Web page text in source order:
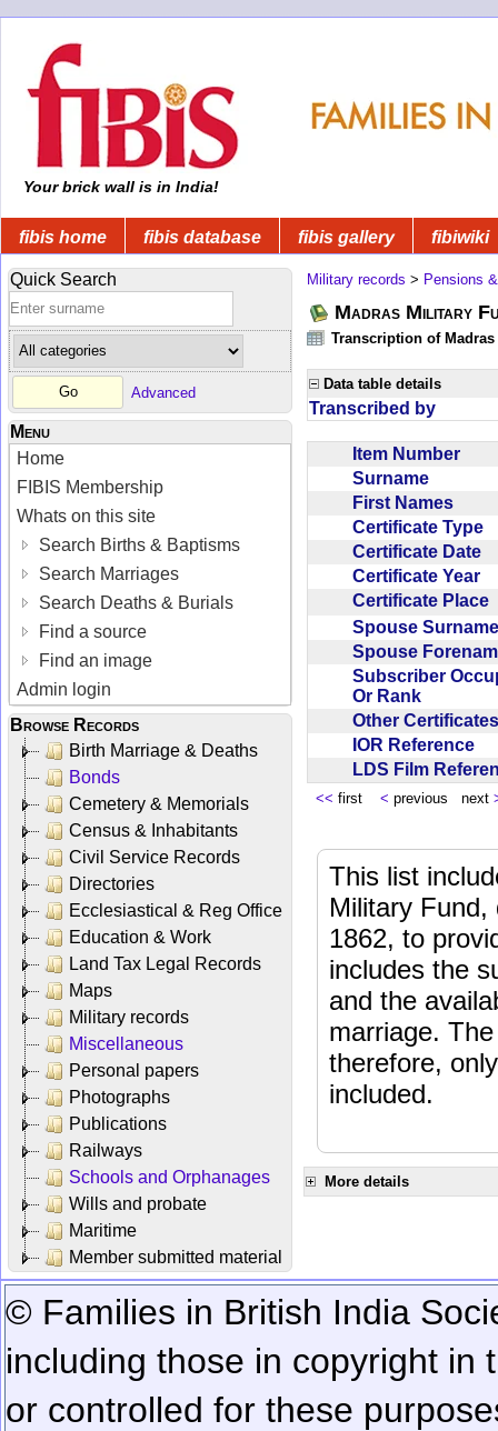
Your brick wall is in India!
fibis home fibis database fibis gallery fibiwiki
Quick Search
Advanced
Menu
Home
FIBIS Membership
Whats on this site
Search Births & Baptisms
Search Marriages
Search Deaths & Burials
Find a source
Find an image
Admin login
Browse Records
Birth Marriage & Deaths
Bonds
Cemetery & Memorials
Census & Inhabitants
Civil Service Records
Directories
Ecclesiastical & Reg Office
Education & Work
Land Tax Legal Records
Maps
Military records
Miscellaneous
Personal papers
Photographs
Publications
Railways
Schools and Orphanages
Wills and probate
Maritime
Member submitted material
Military records > Pensions
Madras Military
Transcription of
Data table details
Transcribed by
Item Number
Surname
First Names
Certificate Type
Certificate Date
Certificate Year
Certificate Place
Spouse
Spouse
Subscriber
Or Rank
Other
IOR Reference
LDS Film
<< first < previous next
This list
Military Fund,
1862, to
includes the
and the
marriage.
therefore,
included.
More details
© Families in British India
including those in copyright in
or controlled for these